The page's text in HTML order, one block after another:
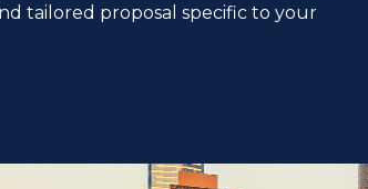
tailored proposal specific to your